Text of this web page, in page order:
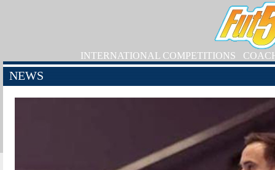
INTERNATIONAL COMPETITIONS
NEWS